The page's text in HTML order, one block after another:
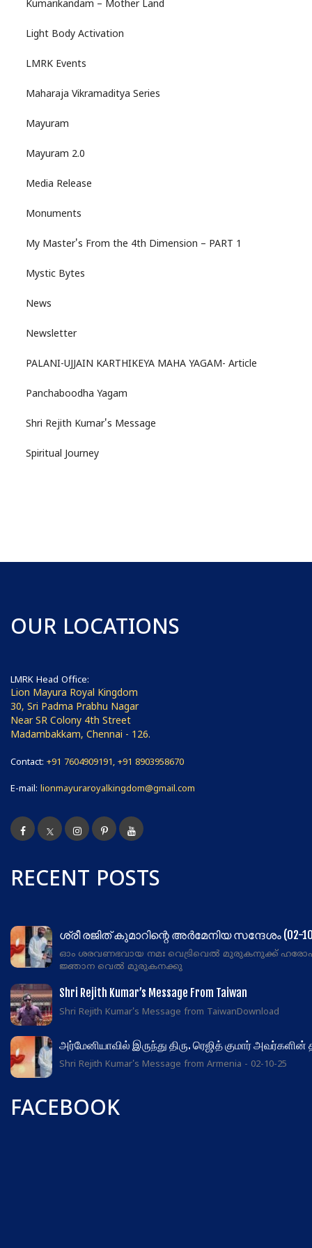
Kumarikandam – Mother Land
Light Body Activation
LMRK Events
Maharaja Vikramaditya Series
Mayuram
Mayuram 2.0
Media Release
Monuments
My Master's From the 4th Dimension – PART 1
Mystic Bytes
News
Newsletter
PALANI-UJJAIN KARTHIKEYA MAHA YAGAM- Article
Panchaboodha Yagam
Shri Rejith Kumar's Message
Spiritual Journey
OUR LOCATIONS
LMRK Head Office:
Lion Mayura Royal Kingdom
30, Sri Padma Prabhu Nagar
Near SR Colony 4th Street
Madambakkam, Chennai - 126.
Contact: +91 7604909191, +91 8903958670
E-mail: lionmayuraroyalkingdom@gmail.com
RECENT POSTS
ശ്രീ രജിത് കുമാറിന്റെ അർമേനിയ സന്ദേശം (02-
ഓം ശരവണഭവായ നമഃ വെട്രിവെൽ മുരുകനുക്ക്
ജ്ഞാന വെൽ മുരുകനക്കു
Shri Rejith Kumar’s Message From Taiwan
Shri Rejith Kumar's Message from TaiwanDownload
அர்மேனியாவில் இருந்து திரு. ரெஜித் குமார்
Shri Rejith Kumar's Message from Armenia - 02-10-25
FACEBOOK